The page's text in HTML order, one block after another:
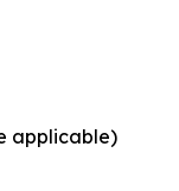
applicable)